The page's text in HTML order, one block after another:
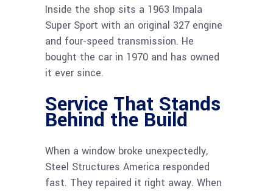
Inside the shop sits a 1963 Impala
Super Sport with an original 327 engine
and four-speed transmission. He
bought the car in 1970 and has owned
it ever since.
Service That Stands
Behind the Build
When a window broke unexpectedly,
Steel Structures America responded
fast. They repaired it right away. When